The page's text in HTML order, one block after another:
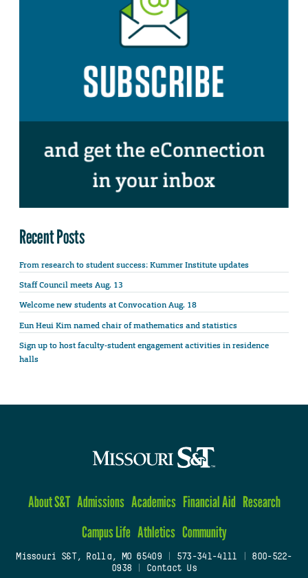
Recent Posts
From research to student success: Kummer Institute updates
Staff Council meets Aug. 13
Welcome new students at Convocation Aug. 18
Eun Heui Kim named chair of mathematics and statistics
Sign up to host faculty-student engagement activities in residence
halls
About S&T Admissions Academics Financial Aid Research
Campus Life Athletics Community
Missouri S&T, Rolla, MO 65409| 573-341-4111
800-522-
0938
Contact Us